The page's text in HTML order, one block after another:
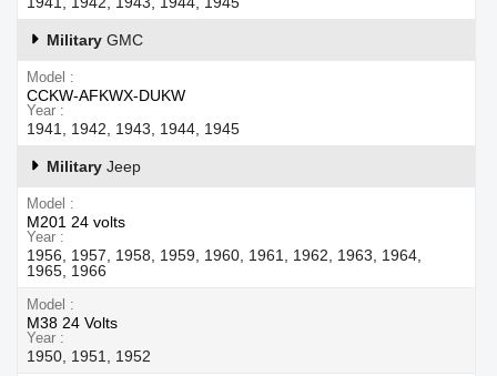
Military GMC
Model
CCKW-AFKWX-DUKW
Year
1941, 1942, 1943, 1944, 1945
Military Jeep
Model
M201 24 volts
Year
1956, 1957, 1958, 1959, 1960, 1961, 1962, 1963, 1964,
1965, 1966
Model
M38 24 Volts
Year
1950, 1951, 1952